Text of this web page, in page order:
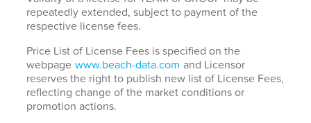
repeatedly extended, subject to payment of the
respective license fees.
Price List of License Fees is specified on the
webpage www.beach-data.com and Licensor
reserves the right to publish new list of License Fees,
reflecting change of the market conditions or
promotion actions.